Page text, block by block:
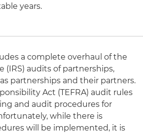
years.
a complete overhaul of the
(IRS) audits of partnerships,
partnerships and their partners.
Act (TEFRA) audit rules
and audit procedures for
while there is
will be implemented, it is